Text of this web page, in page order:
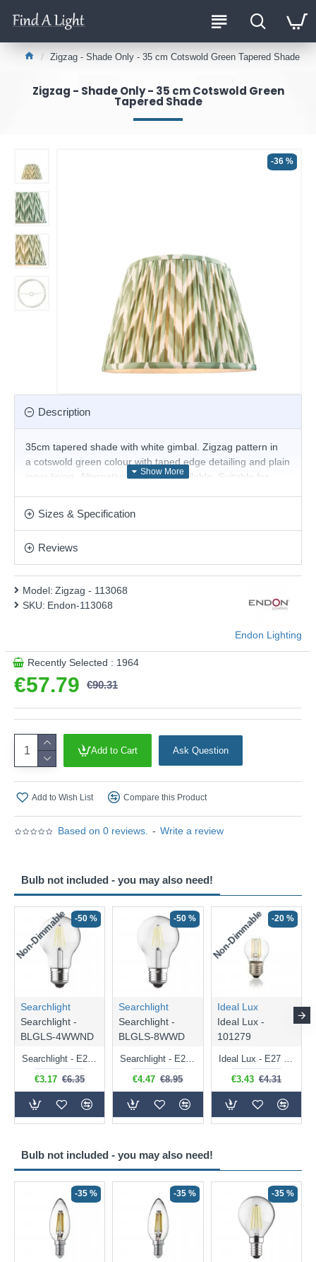
Zigzag - Shade Only - 35 cm Cotswold Green Tapered Shade
Zigzag - Shade Only - 35 cm Cotswold Green
Tapered Shade
-36 %
Description
35cm tapered shade with white gimbal. Zigzag pattern in
a cotswold green colour with taped edge detailing and plain
inner lining. Alternative sizes are available. Suitable for
The reversible gimbal allows use as a table, floor lamp
or pendant shade.
Product range name and SKU: Zigzag - 113068
This product is supplied by Endon Lighting
Sizes & Specification
Reviews
Based on 0 reviews. - Write a review
€57.79 €90.31
Model: Zigzag - 113068
SKU: Endon-113068
Endon Lighting
Recently Selected : 1964
Add to Cart Ask Question
Add to Wish List Compare this Product
Bulb not included - you may also need!
Non-Dimmable -50 %
Searchlight
Searchlight -
BLGLS-4WWND
Searchlight - E27 Clear Classic Bulb 4W - 378 lm
€3.17 €6.35
-50 %
Searchlight
Searchlight -
BLGLS-8WWD
Searchlight - E27 Dimmable Clear Classic Bulb 7W - 812 lm
€4.47 €8.95
Non-Dimmable -20 %
Ideal Lux
Ideal Lux -
101279
Ideal Lux - E27 Clear Golf Ball Bulb 4W - 430 lm
€3.43 €4.31
Bulb not included - you may also need!
-35 % -35 % -35 %